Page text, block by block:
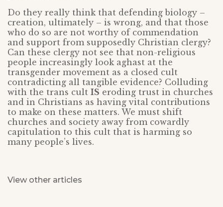
Do they really think that defending biology –
creation, ultimately – is wrong, and that those
who do so are not worthy of commendation
and support from supposedly Christian clergy?
Can these clergy not see that non-religious
people increasingly look aghast at the
transgender movement as a closed cult
contradicting all tangible evidence? Colluding
with the trans cult IS eroding trust in churches
and in Christians as having vital contributions
to make on these matters. We must shift
churches and society away from cowardly
capitulation to this cult that is harming so
many people’s lives.
View other articles